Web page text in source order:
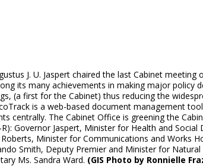
J. U. Jaspert chaired the last Cabinet
its many achievements in making major policy
(a first for the Cabinet) thus reducing the
is a web-based document management
centrally. The Cabinet Office is greening the
Governor Jaspert, Minister for Health and
Roberts, Minister for Communications and Works
Smith, Deputy Premier and Minister for
Ms. Sandra Ward. (GIS Photo by Ronnielle